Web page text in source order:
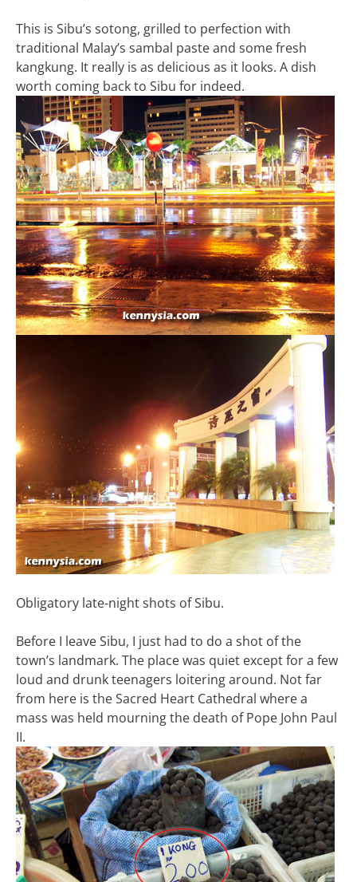
This is Sibu’s sotong, grilled to perfection with
traditional Malay’s sambal paste and some fresh
kangkung. It really is as delicious as it looks. A dish
worth coming back to Sibu for indeed.
Obligatory late-night shots of Sibu.
Before I leave Sibu, I just had to do a shot of the
town’s landmark. The place was quiet except for a few
loud and drunk teenagers loitering around. Not far
from here is the Sacred Heart Cathedral where a
mass was held mourning the death of Pope John Paul
II.